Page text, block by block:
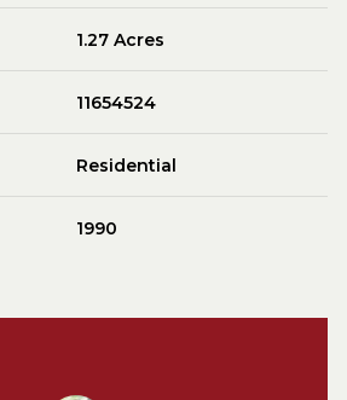
1.27 Acres
11654524
Residential
1990